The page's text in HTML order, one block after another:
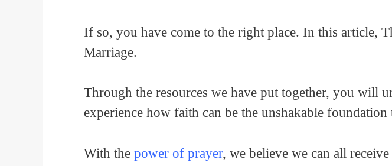
If so, you have come to the right place. In this article,
Marriage.
Through the resources we have put together, you will
experience how faith can be the unshakable
With the power of prayer, we believe we can all